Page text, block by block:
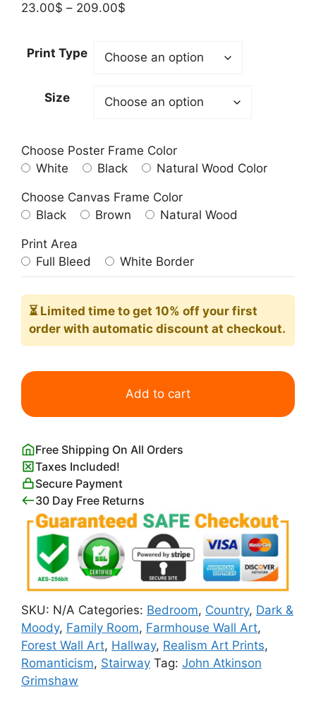
23.00$ – 209.00$
through
Print Type
Size
Choose Poster Frame Color
White
Black Natural Wood Color
Choose Canvas Frame Color
Black
Brown Natural Wood
Print Area
Full Bleed
White Border
⏳ Limited time to get 10% off your first
order with automatic discount at checkout.
Thro
the
Wood
by
John
Atkinson
Grimshaw
quantity
Add to cart
Free Shipping On All Orders
Taxes Included!
Secure Payment
30 Day Free Returns
SKU: N/A Categories: Bedroom, Country, Dark &
Moody, Family Room, Farmhouse Wall Art,
Forest Wall Art, Hallway, Realism Art Prints,
Romanticism, Stairway Tag: John Atkinson
Grimshaw